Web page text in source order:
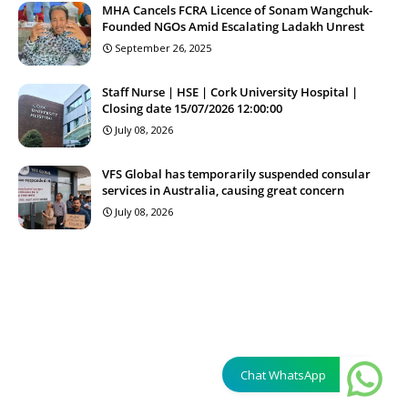
MHA Cancels FCRA Licence of Sonam Wangchuk-
Founded NGOs Amid Escalating Ladakh Unrest
September 26, 2025
Staff Nurse | HSE | Cork University Hospital |
Closing date 15/07/2026 12:00:00
July 08, 2026
VFS Global has temporarily suspended consular
services in Australia, causing great concern
July 08, 2026
Chat WhatsApp